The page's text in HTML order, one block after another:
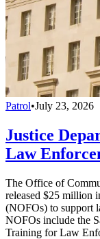
Patrol•July 23, 2026
Justice
Law
The Office of
released $25 million
(NOFOs) to support
NOFOs include the
Training for Law